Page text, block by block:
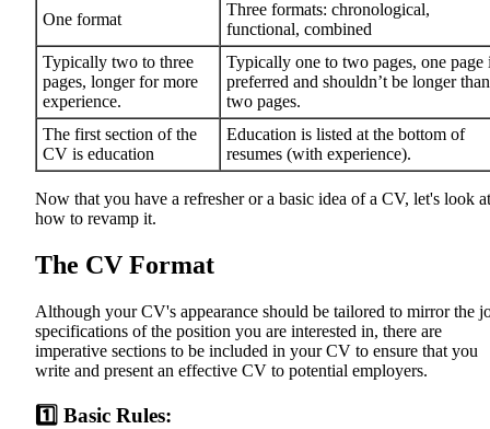
One format
Three formats: chronological,
functional, combined
Typically two to three
pages, longer for more
experience.
Typically one to two pages, one page
preferred and shouldn’t be longer than
two pages.
The first section of the
CV is education
Education is listed at the bottom of
resumes (with experience).
Now that you have a refresher or a basic idea of a CV, let's look at
how to revamp it.
The CV Format
Although your CV's appearance should be tailored to mirror the
specifications of the position you are interested in, there are
imperative sections to be included in your CV to ensure that you
write and present an effective CV to potential employers.
1️⃣ Basic Rules: